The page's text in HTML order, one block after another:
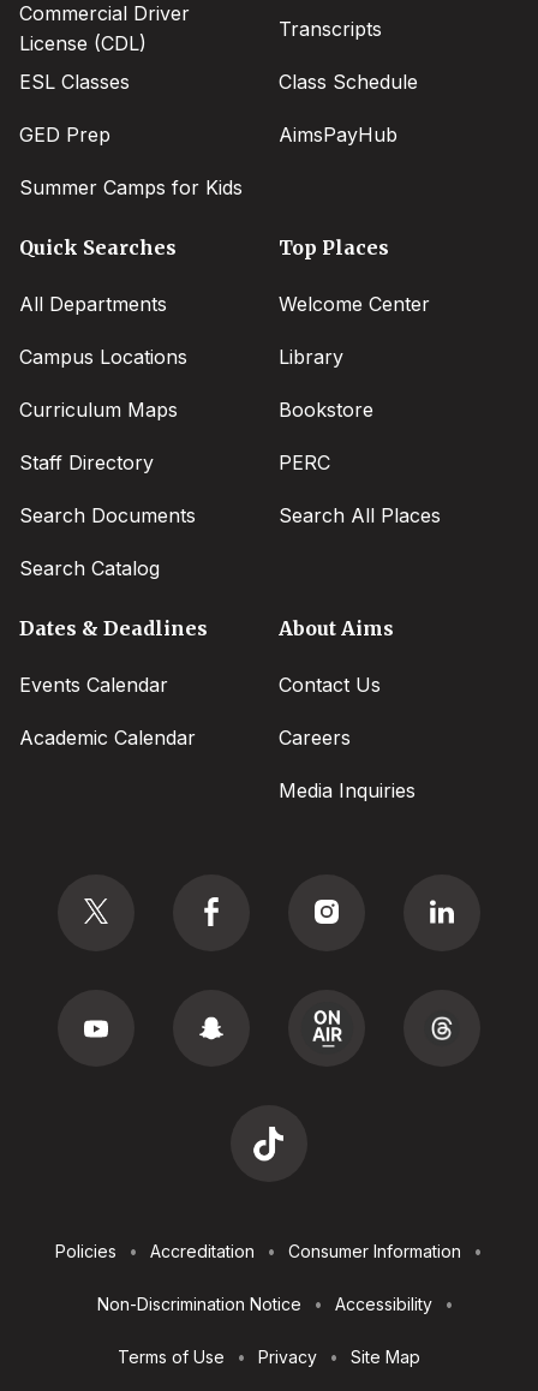
Commercial Driver
License (CDL)
ESL Classes
GED Prep
Summer Camps for Kids
Transcripts
Class Schedule
AimsPayHub
Quick Searches
All Departments
Campus Locations
Curriculum Maps
Staff Directory
Search Documents
Search Catalog
Top Places
Welcome Center
Library
Bookstore
PERC
Search All Places
Dates & Deadlines
Events Calendar
Academic Calendar
About Aims
Contact Us
Careers
Media Inquiries
Utilities
Policies Accreditation Consumer Information
Non-Discrimination Notice Accessibility
Terms of Use Privacy Site Map